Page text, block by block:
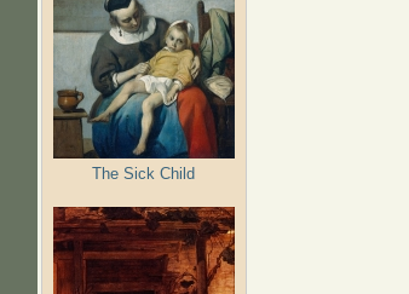
The Sick Child